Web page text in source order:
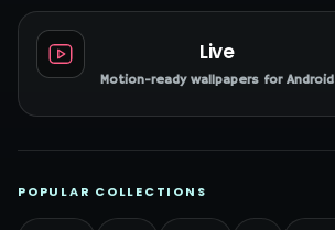
Live
Motion-ready wallpapers for Android
POPULAR COLLECTIONS